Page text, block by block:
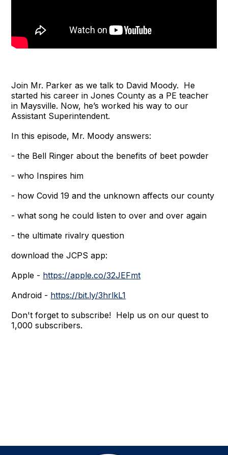
Join Mr. Parker as we talk to David Moody. He
started his career in Jones County as a PE teacher
in Maysville. Now, he’s worked his way to our
Assistant Superintendent.
In this episode, Mr. Moody answers:
- the Bell Ringer about the benefits of beet powder
- who Inspires him
- how Covid 19 and the unknown affects our county
- what song he could listen to over and over again
- the ultimate rivalry question
download the JCPS app:
Apple - https://apple.co/32JEFmt
Android - https://bit.ly/3hrlkL1
Don't forget to subscribe! Help us on our quest to
1,000 subscribers.